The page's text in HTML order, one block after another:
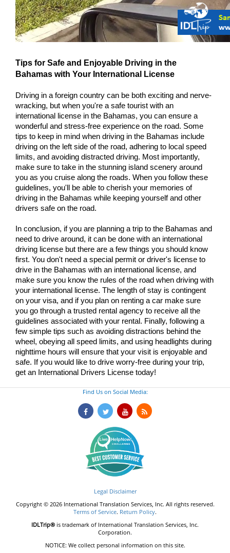
Tips for Safe and Enjoyable Driving in the
Bahamas with Your International License
Driving in a foreign country can be both exciting and nerve-
wracking, but when you're a safe tourist with an
international license in the Bahamas, you can ensure a
wonderful and stress-free experience on the road. Some
tips to keep in mind when driving in the Bahamas include
driving on the left side of the road, adhering to local speed
limits, and avoiding distracted driving. Most importantly,
make sure to take in the stunning island scenery around
you as you cruise along the roads. When you follow these
guidelines, you'll be able to cherish your memories of
driving in the Bahamas while keeping yourself and other
drivers safe on the road.
In conclusion, if you are planning a trip to the Bahamas and
need to drive around, it can be done with an international
driving license but there are a few things you should know
first. You don't need a special permit or driver's license to
drive in the Bahamas with an international license, and
make sure you know the rules of the road when driving with
your international license. The length of stay is contingent
on your visa, and if you plan on renting a car make sure
you go through a trusted rental agency to receive all the
guidelines associated with your rental. Finally, following a
few simple tips such as avoiding distractions behind the
wheel, obeying all speed limits, and using headlights during
nighttime hours will ensure that your visit is enjoyable and
safe. If you would like to drive worry-free during your trip,
get an International Drivers License today!
Find Us on Social Media:
Legal Disclaimer
Copyright © 2026 International Translation Services, Inc. All rights reserved.
Terms of Service. Return Policy.
IDLTrip® is trademark of International Translation Services, Inc.
Corporation.
NOTICE: We collect personal information on this site.